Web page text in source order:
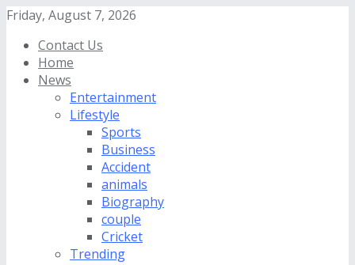
Friday, August 7, 2026
Contact Us
Home
News
Entertainment
Lifestyle
Sports
Business
Accident
animals
Biography
couple
Cricket
Trending